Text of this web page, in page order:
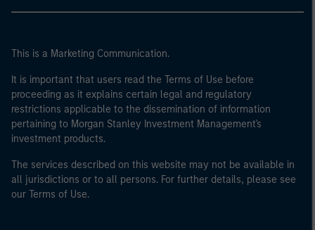
This is a Marketing Communication.
It is important that users read the Terms of Use before
proceeding as it explains certain legal and regulatory
restrictions applicable to the dissemination of information
pertaining to Morgan Stanley Investment Management's
investment products.
The services described on this website may not be available in
all jurisdictions or to all persons. For further details, please see
our Terms of Use.